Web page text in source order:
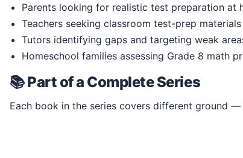
Parents looking for realistic test preparation at
Teachers seeking classroom test-prep materials
Tutors identifying gaps and targeting weak
Homeschool families assessing Grade 8 math
📚 Part of a Complete Series
Each book in the series covers different ground